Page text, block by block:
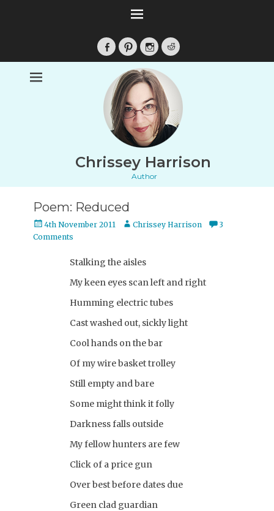
Facebook
PinterestInstagramReddit
Chrissey Harrison
Author
Poem: Reduced
Posted
on
4th November 2011 Author
Chrissey Harrison
3
Comments
Stalking the aisles
My keen eyes scan left and right
Humming electric tubes
Cast washed out, sickly light
Cool hands on the bar
Of my wire basket trolley
Still empty and bare
Some might think it folly
Darkness falls outside
My fellow hunters are few
Click of a price gun
Over best before dates due
Green clad guardian